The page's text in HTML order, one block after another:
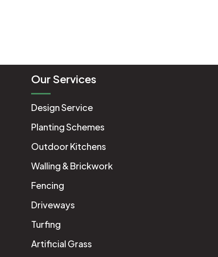
Our Services
Design Service
Planting Schemes
Outdoor Kitchens
Walling & Brickwork
Fencing
Driveways
Turfing
Artificial Grass